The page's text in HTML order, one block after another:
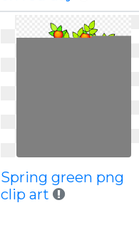
Spring green png
clip art